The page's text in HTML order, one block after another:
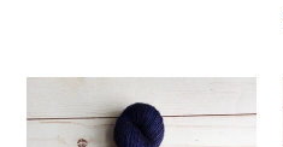
Dye
to